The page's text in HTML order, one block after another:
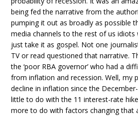
being fed the narrative from the
pumping it out as broadly as possible
media channels to the rest of us
just take it as gospel. Not one
TV or read questioned that narrative.
the ‘poor RBA governor’ who had a
from inflation and recession. Well, my
decline in inflation since the
little to do with the 11 interest-rate
more to do with factors changing that